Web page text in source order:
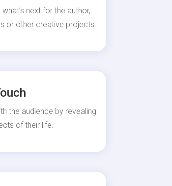
next for the author,
or other creative projects.
the audience by revealing
of their life.